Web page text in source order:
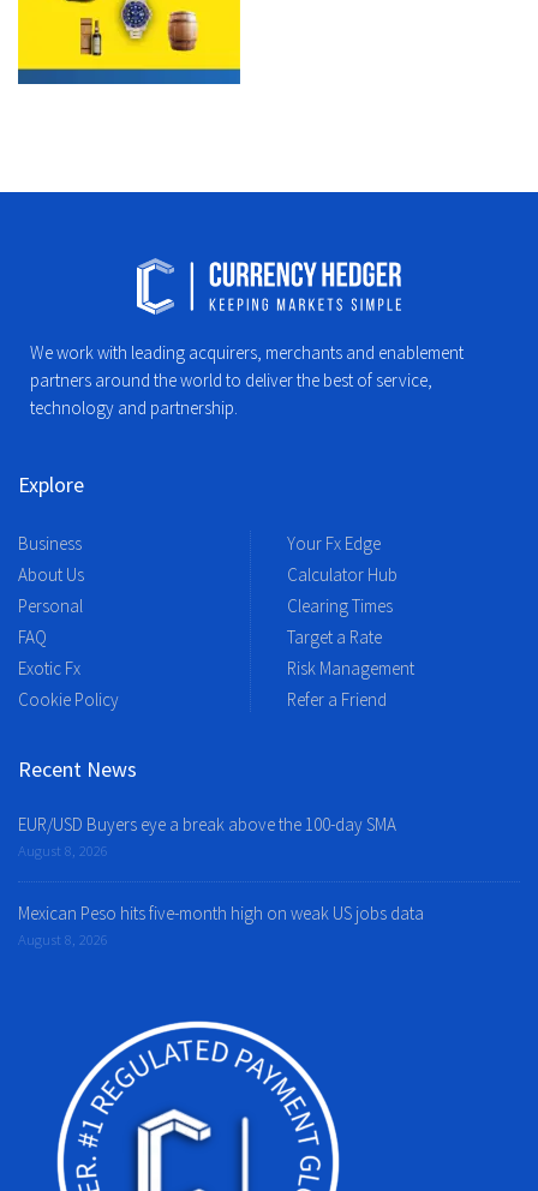
We work with leading acquirers, merchants and enablement
partners around the world to deliver the best of service,
technology and partnership.
Explore
Business
About Us
Personal
FAQ
Exotic Fx
Cookie Policy
Your Fx Edge
Calculator Hub
Clearing Times
Target a Rate
Risk Management
Refer a Friend
Recent News
EUR/USD Buyers eye a break above the 100-day SMA
August 8, 2026
Mexican Peso hits five-month high on weak US jobs data
August 8, 2026